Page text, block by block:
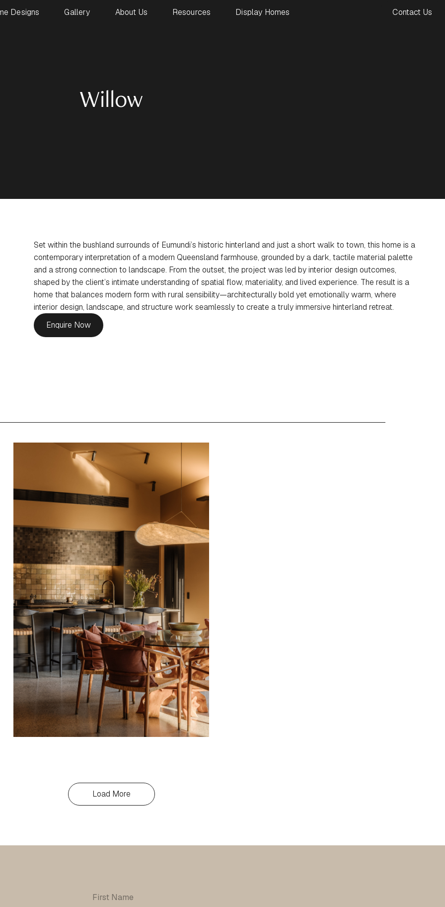
Designs Gallery About Us Resources Display Homes Contact Us
Willow
Set within the bushland surrounds of Eumundi’s historic hinterland and just a short walk to town, this home is a
contemporary interpretation of a modern Queensland farmhouse, grounded by a dark, tactile material palette
and a strong connection to landscape. From the outset, the project was led by interior design outcomes,
shaped by the client’s intimate understanding of spatial flow, materiality, and lived experience. The result is a
home that balances modern form with rural sensibility—architecturally bold yet emotionally warm, where
interior design, landscape, and structure work seamlessly to create a truly immersive hinterland retreat.
Enquire Now
Load More